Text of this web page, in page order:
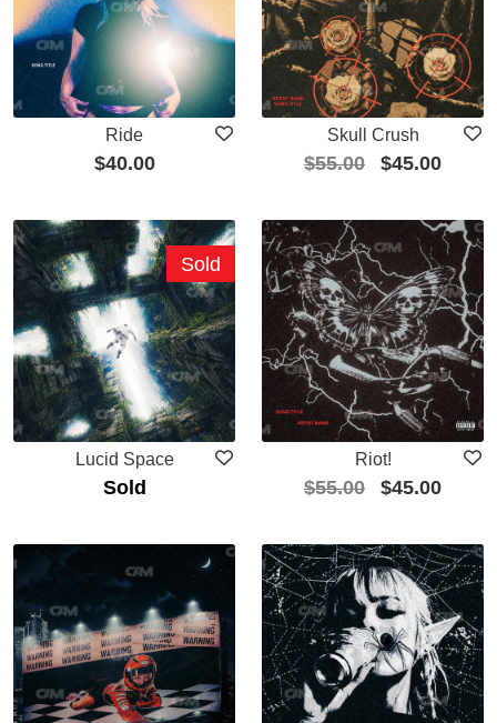
Ride
$40.00
Skull Crush
$55.00 $45.00
Lucid Space
Sold
Sold
Riot!
$55.00 $45.00